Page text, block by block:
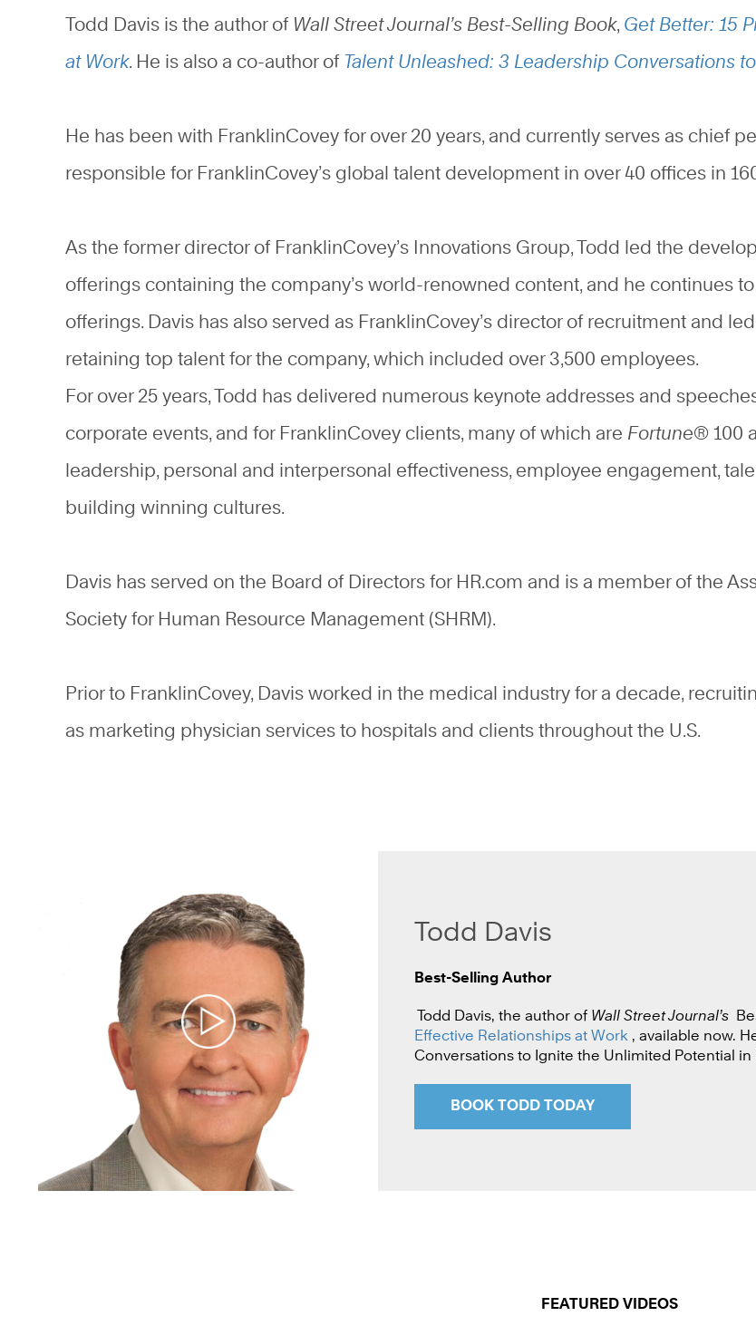
Todd Davis is the author of Wall Street Journal’s Best-Selling Book, Get Better: 15
at Work. He is also a co-author of Talent Unleashed: 3 Leadership Conversations
He has been with FranklinCovey for over 20 years, and currently serves as chief
responsible for FranklinCovey’s global talent development in over 40 offices in
As the former director of FranklinCovey’s Innovations Group, Todd led the
offerings containing the company’s world-renowned content, and he continues
offerings. Davis has also served as FranklinCovey’s director of recruitment and
retaining top talent for the company, which included over 3,500 employees.
For over 25 years, Todd has delivered numerous keynote addresses and
corporate events, and for FranklinCovey clients, many of which are Fortune® 100
leadership, personal and interpersonal effectiveness, employee engagement,
building winning cultures.
Davis has served on the Board of Directors for HR.com and is a member of the
Society for Human Resource Management (SHRM).
Prior to FranklinCovey, Davis worked in the medical industry for a decade,
as marketing physician services to hospitals and clients throughout the U.S.
Todd Davis
Best-Selling Author
Todd Davis, the author of Wall Street Journal’s
Effective Relationships at Work , available now.
Conversations to Ignite the Unlimited Potential in
BOOK TODD TODAY
FEATURED VIDEOS